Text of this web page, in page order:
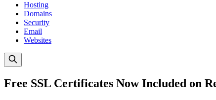
Hosting
Domains
Security
Email
Websites
Free SSL Certificates Now Included on